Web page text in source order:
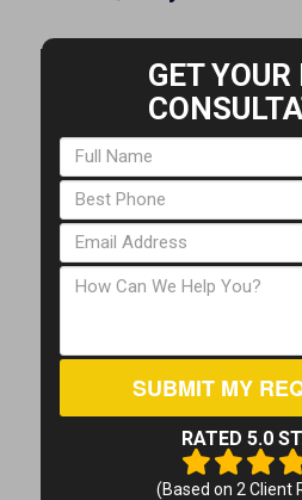
GET YOUR
SUBMIT MY
RATED 5.0
(Based on 2 Client